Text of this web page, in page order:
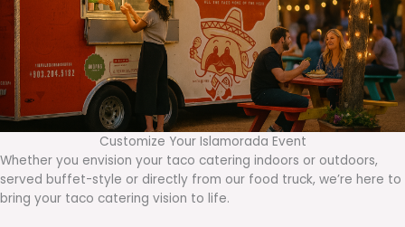
Customize Your Islamorada Event
Whether you envision your taco catering indoors or outdoors,
served buffet-style or directly from our food truck, we’re here to
bring your taco catering vision to life.